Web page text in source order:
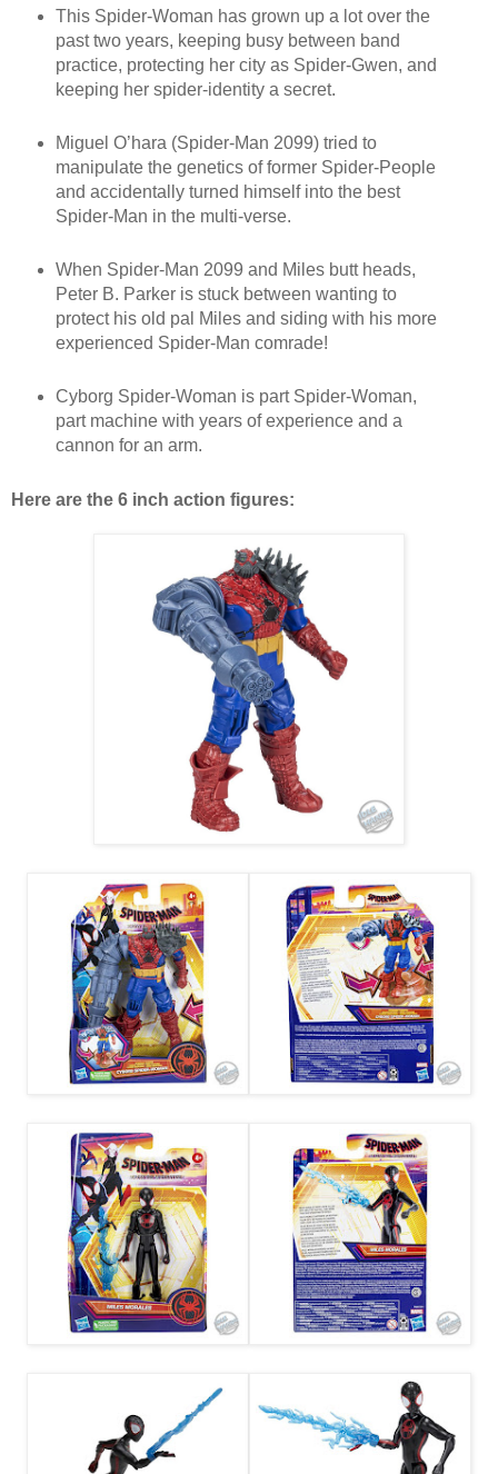
This Spider-Woman has grown up a lot over the
past two years, keeping busy between band
practice, protecting her city as Spider-Gwen, and
keeping her spider-identity a secret.
Miguel O’hara (Spider-Man 2099) tried to
manipulate the genetics of former Spider-People
and accidentally turned himself into the best
Spider-Man in the multi-verse.
When Spider-Man 2099 and Miles butt heads,
Peter B. Parker is stuck between wanting to
protect his old pal Miles and siding with his more
experienced Spider-Man comrade!
Cyborg Spider-Woman is part Spider-Woman,
part machine with years of experience and a
cannon for an arm.
Here are the 6 inch action figures: